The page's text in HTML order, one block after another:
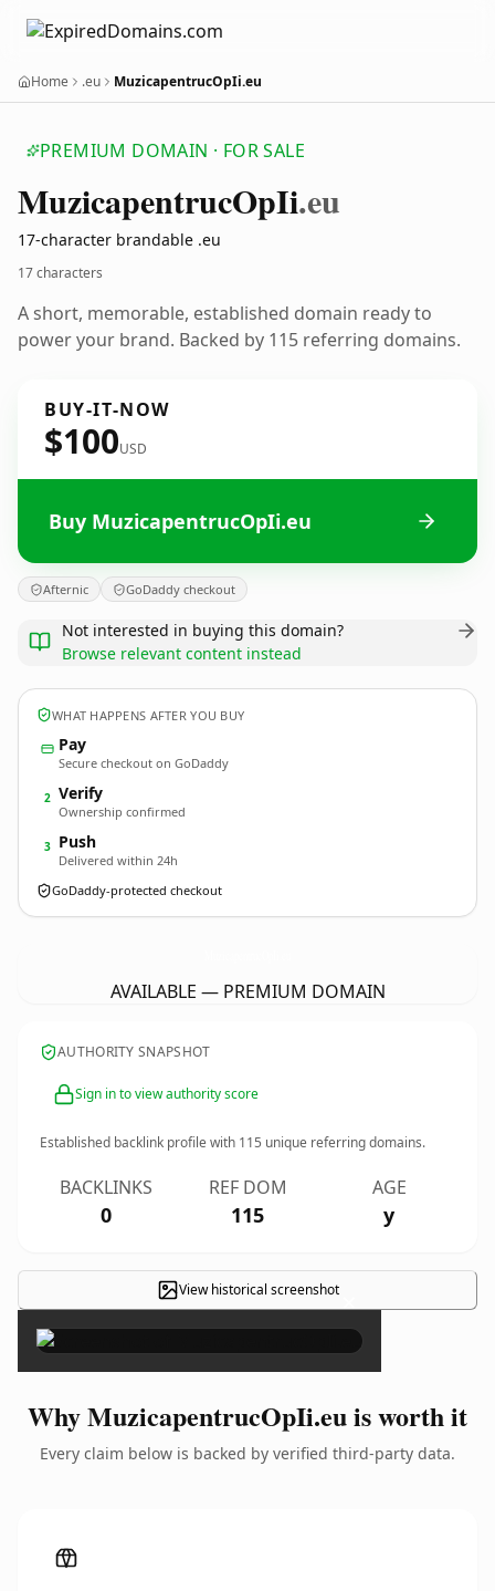
Home .eu MuzicapentrucOpIi.eu
PREMIUM DOMAIN · FOR SALE
MuzicapentrucOpIi.eu
17-character brandable .eu
17 characters
A short, memorable, established domain ready to
power your brand. Backed by 115 referring domains.
BUY-IT-NOW
$100USD
Buy MuzicapentrucOpIi.eu
Afternic GoDaddy checkout
Not interested in buying this domain?
Browse relevant content instead
WHAT HAPPENS AFTER YOU BUY
Pay
Secure checkout on GoDaddy
2 Verify
Ownership confirmed
3 Push
Delivered within 24h
GoDaddy-protected checkout
AVAILABLE — PREMIUM DOMAIN
AUTHORITY SNAPSHOT
Sign in to view authority score
Established backlink profile with 115 unique referring domains.
BACKLINKS
0
REF DOM
115
AGE
y
View historical screenshot×
Why MuzicapentrucOpIi.eu is worth it
Every claim below is backed by verified third-party data.